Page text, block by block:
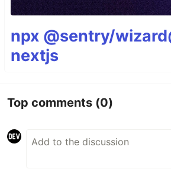
npx @sentry/
nextjs
Top comments (0)